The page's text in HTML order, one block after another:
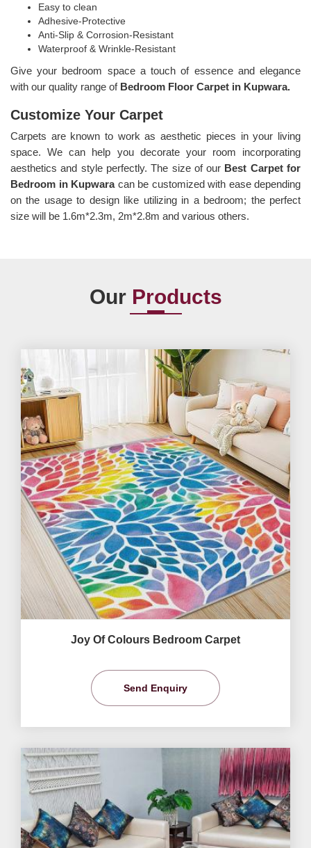
Easy to clean
Adhesive-Protective
Anti-Slip & Corrosion-Resistant
Waterproof & Wrinkle-Resistant
Give your bedroom space a touch of essence and elegance
with our quality range of Bedroom Floor Carpet in Kupwara.
Customize Your Carpet
Carpets are known to work as aesthetic pieces in your living
space. We can help you decorate your room incorporating
aesthetics and style perfectly. The size of our Best Carpet for
Bedroom in Kupwara can be customized with ease depending
on the usage to design like utilizing in a bedroom; the perfect
size will be 1.6m*2.3m, 2m*2.8m and various others.
Our Products
Joy Of Colours Bedroom Carpet
Send Enquiry